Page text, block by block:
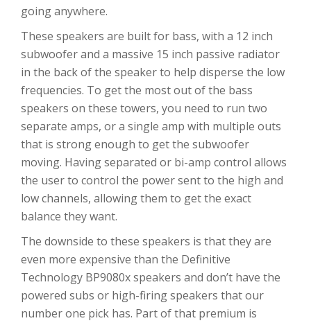
going anywhere.
These speakers are built for bass, with a 12 inch
subwoofer and a massive 15 inch passive radiator
in the back of the speaker to help disperse the low
frequencies. To get the most out of the bass
speakers on these towers, you need to run two
separate amps, or a single amp with multiple outs
that is strong enough to get the subwoofer
moving. Having separated or bi-amp control allows
the user to control the power sent to the high and
low channels, allowing them to get the exact
balance they want.
The downside to these speakers is that they are
even more expensive than the Definitive
Technology BP9080x speakers and don’t have the
powered subs or high-firing speakers that our
number one pick has. Part of that premium is